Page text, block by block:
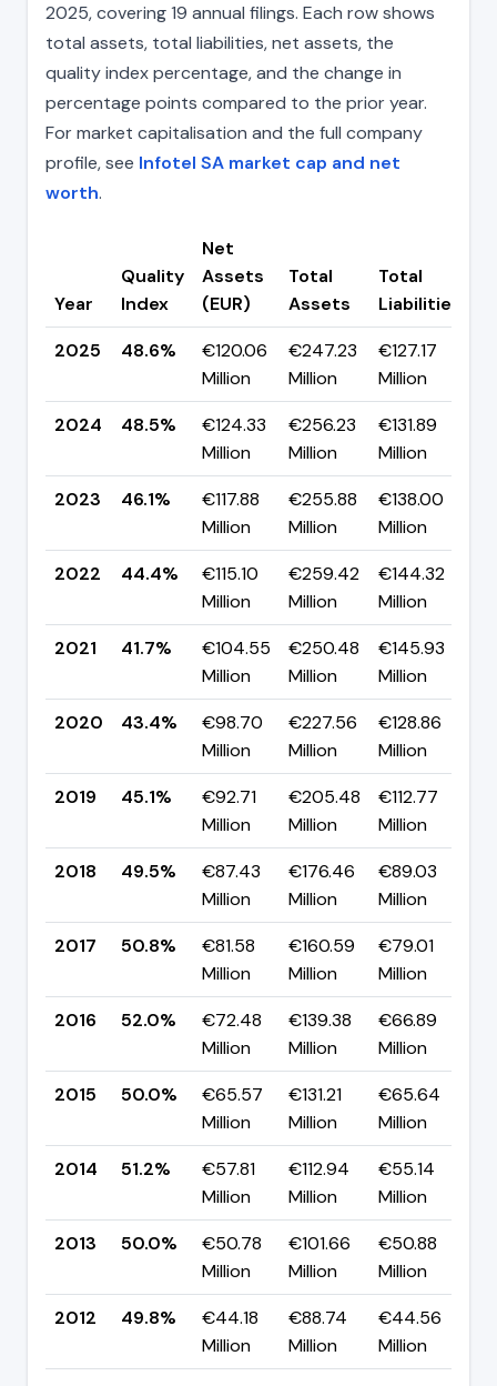
2025, covering 19 annual filings. Each row shows
total assets, total liabilities, net assets, the
quality index percentage, and the change in
percentage points compared to the prior year.
For market capitalisation and the full company
profile, see Infotel SA market cap and net
worth.
Year
Quality
Index
Net
Assets
(EUR)
Total
Assets
Total
Liabilities
2025
48.6%
€120.06
Million
€247.23
Million
€127.17
Million
2024
48.5%
€124.33
Million
€256.23
Million
€131.89
Million
2023
46.1%
€117.88
Million
€255.88
Million
€138.00
Million
2022
44.4%
€115.10
Million
€259.42
Million
€144.32
Million
2021
41.7%
€104.55
Million
€250.48
Million
€145.93
Million
2020
43.4%
€98.70
Million
€227.56
Million
€128.86
Million
2019
45.1%
€92.71
Million
€205.48
Million
€112.77
Million
2018
49.5%
€87.43
Million
€176.46
Million
€89.03
Million
2017
50.8%
€81.58
Million
€160.59
Million
€79.01
Million
2016
52.0%
€72.48
Million
€139.38
Million
€66.89
Million
2015
50.0%
€65.57
Million
€131.21
Million
€65.64
Million
2014
51.2%
€57.81
Million
€112.94
Million
€55.14
Million
2013
50.0%
€50.78
Million
€101.66
Million
€50.88
Million
2012
49.8%
€44.18
Million
€88.74
Million
€44.56
Million